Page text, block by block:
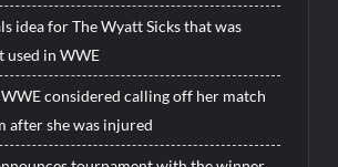
idea for The Wyatt Sicks that was
used in WWE
WWE considered calling off her match
after she was injured